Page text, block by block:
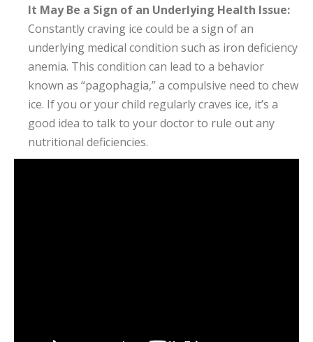
It May Be a Sign of an Underlying Health Issue:
Constantly craving ice could be a sign of an
underlying medical condition such as iron deficiency
anemia. This condition can lead to a behavior
known as “pagophagia,” a compulsive need to chew
ice. If you or your child regularly craves ice, it’s a
good idea to talk to your doctor to rule out any
nutritional deficiencies.